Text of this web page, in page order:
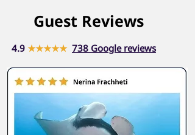
Guest Reviews
4.9 ★★★★★ 738 Google reviews